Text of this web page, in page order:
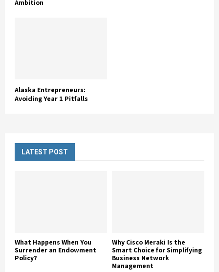
Ambition
Alaska Entrepreneurs:
Avoiding Year 1 Pitfalls
LATEST POST
What Happens When You
Surrender an Endowment
Policy?
Why Cisco Meraki Is the
Smart Choice for Simplifying
Business Network
Management